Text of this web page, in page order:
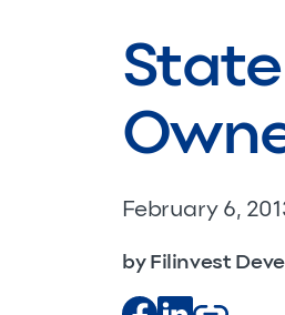
February 6,
by Filinvest